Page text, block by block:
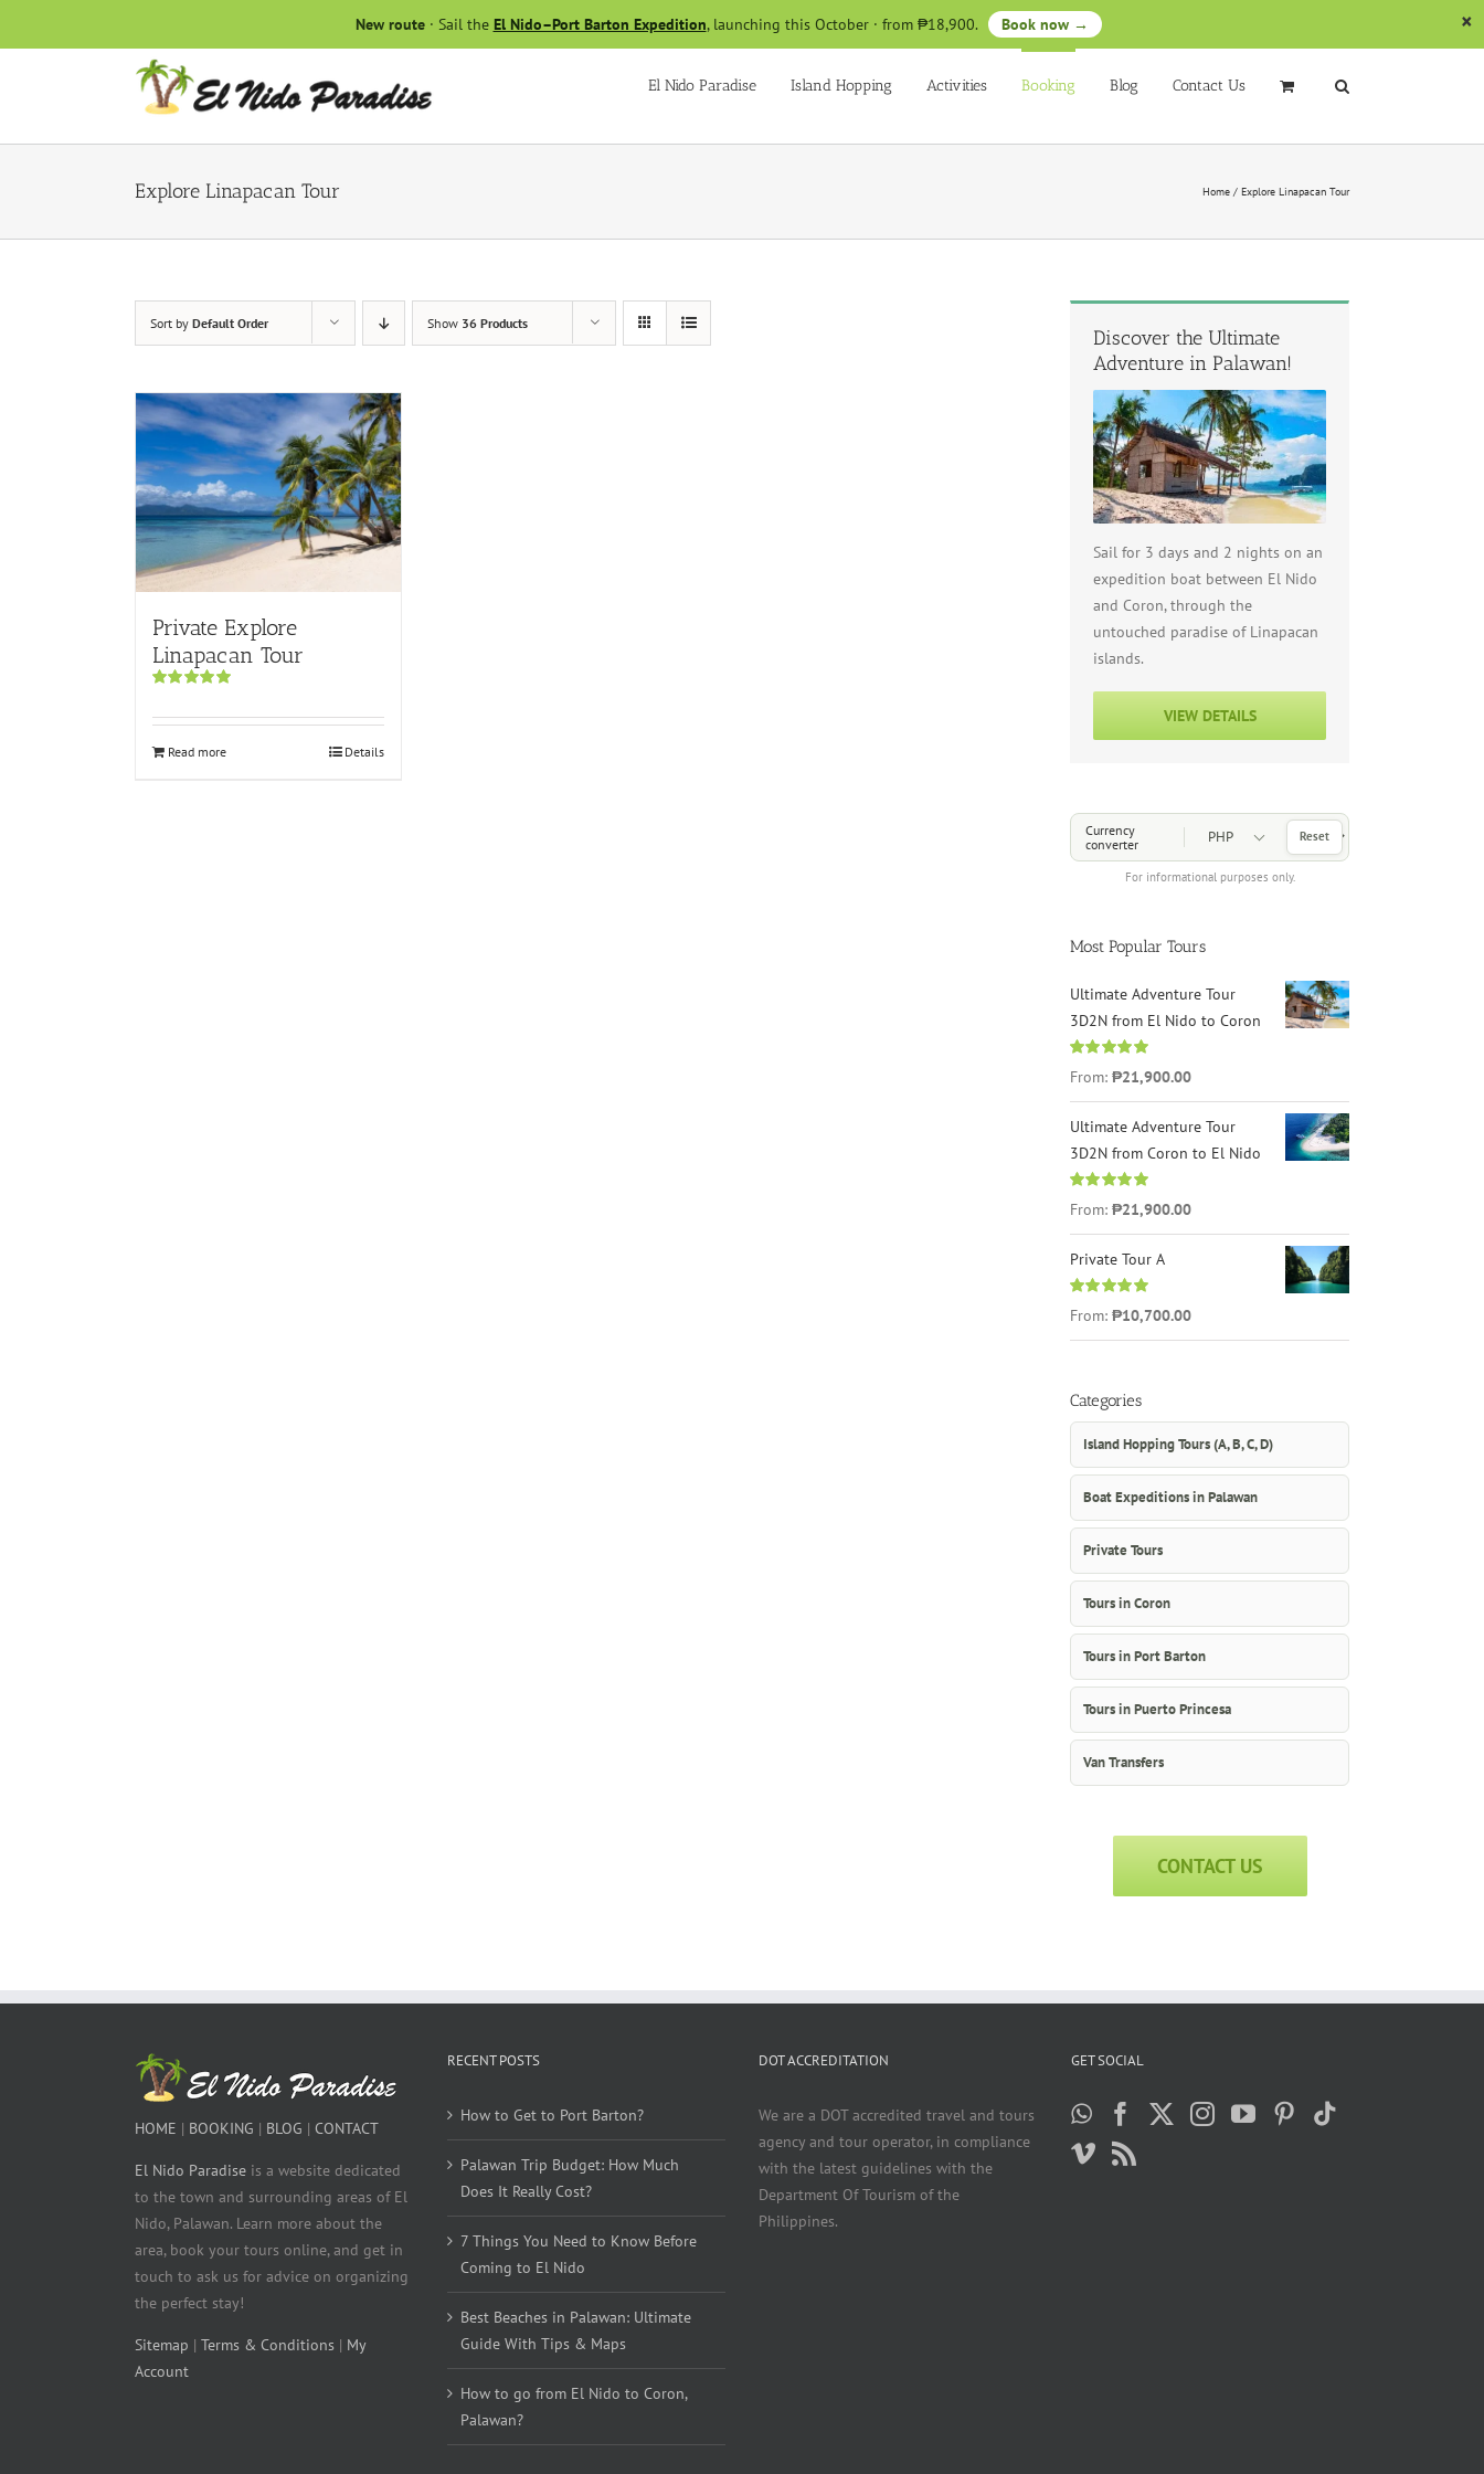
New route· Sail the El Nido–Port Barton Expedition, launching this October · from ₱18,900. Book now →
El Nido Paradise Island Hopping Activities Booking Blog Contact Us
Explore Linapacan Tour Home / Explore Linapacan Tour
Sort by Default Order Show 36 Products
Private Explore
Linapacan Tour
out of 5
Read more Details
Discover the Ultimate
Adventure in Palawan!
Sail for 3 days and 2 nights on an
expedition boat between El Nido
and Coron, through the
untouched paradise of Linapacan
islands.
VIEW DETAILS
Currency
converter
For informational purposes only.
Choose a Currency
Reset
Most Popular Tours
Ultimate Adventure Tour
3D2N from El Nido to Coron
Rated
4.96
out of 5
From: ₱21,900.00
Ultimate Adventure Tour
3D2N from Coron to El Nido
Rated
5.00
out of 5
From: ₱21,900.00
Private Tour A
Rated
5.00
out of 5
From: ₱10,700.00
Categories
Island Hopping Tours (A, B, C, D)
Boat Expeditions in Palawan
Private Tours
Tours in Coron
Tours in Port Barton
Tours in Puerto Princesa
Van Transfers
CONTACT US
HOME | BOOKING | BLOG | CONTACT
El Nido Paradise is a website dedicated
to the town and surrounding areas of El
Nido, Palawan. Learn more about the
area, book your tours online, and get in
touch to ask us for advice on organizing
the perfect stay!
Sitemap | Terms & Conditions | My
Account
RECENT POSTS
How to Get to Port Barton?
Palawan Trip Budget: How Much
Does It Really Cost?
7 Things You Need to Know Before
Coming to El Nido
Best Beaches in Palawan: Ultimate
Guide With Tips & Maps
How to go from El Nido to Coron,
Palawan?
DOT ACCREDITATION
We are a DOT accredited travel and tours
agency and tour operator, in compliance
with the latest guidelines with the
Department Of Tourism of the
Philippines.
GET SOCIAL